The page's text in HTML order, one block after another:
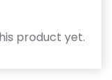
product yet.